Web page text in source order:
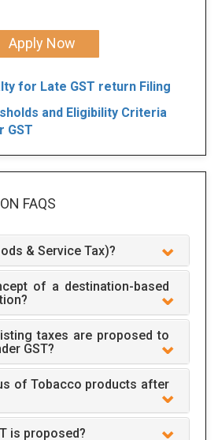
Apply Now
for Late GST return Filing
and Eligibility Criteria
GST
FAQS
& Service Tax)?
of a destination-based
taxes are proposed to
GST?
of Tobacco products after
is proposed?